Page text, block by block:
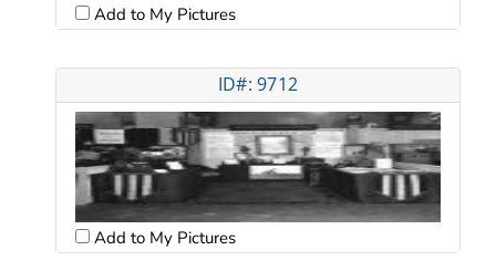
Add to My Pictures
ID#: 9712
Add to My Pictures